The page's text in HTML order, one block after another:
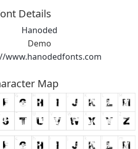
Details
Hanoded
Demo
www.hanodedfonts.com
Map